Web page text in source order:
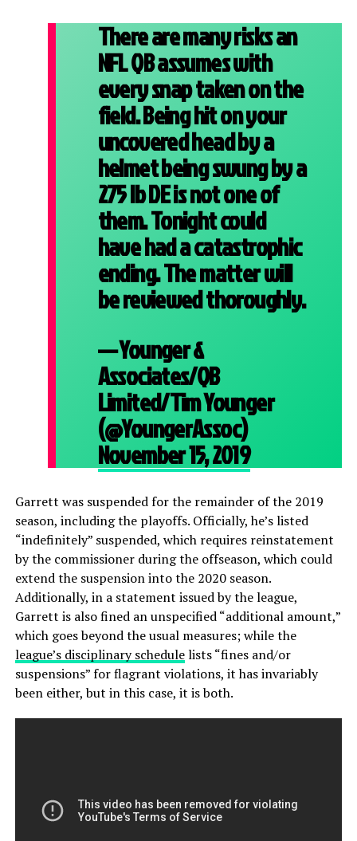
There are many risks an
NFL QB assumes with
every snap taken on the
field. Being hit on your
uncovered head by a
helmet being swung by a
275 lb DE is not one of
them. Tonight could
have had a catastrophic
ending. The matter will
be reviewed thoroughly.
— Younger &
Associates/QB
Limited/Tim Younger
(@YoungerAssoc)
November 15, 2019
Garrett was suspended for the remainder of the 2019
season, including the playoffs. Officially, he’s listed
“indefinitely” suspended, which requires reinstatement
by the commissioner during the offseason, which could
extend the suspension into the 2020 season.
Additionally, in a statement issued by the league,
Garrett is also fined an unspecified “additional amount,”
which goes beyond the usual measures; while the
league’s disciplinary schedulelists “fines and/or
suspensions” for flagrant violations, it has invariably
been either, but in this case, it is both.